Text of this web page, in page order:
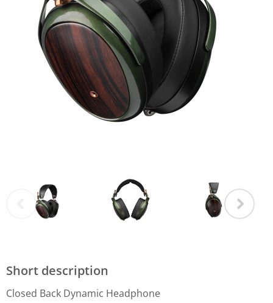
Short description
Closed Back Dynamic Headphone